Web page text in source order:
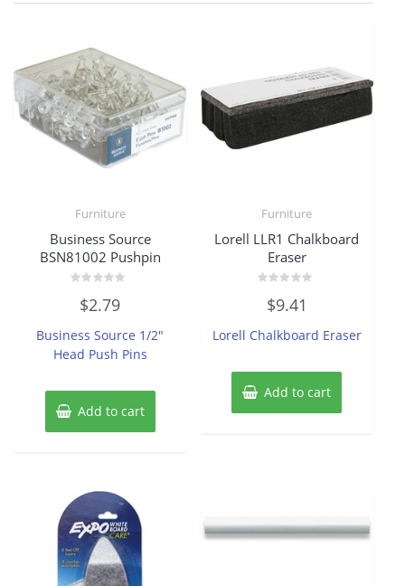
Furniture
Business Source
BSN81002 Pushpin
out
5
$2.79
Business Source 1/2″
Head Push Pins
Add to cart
Furniture
Lorell LLR1 Chalkboard
Eraser
out
5
$9.41
Lorell Chalkboard Eraser
Add to cart